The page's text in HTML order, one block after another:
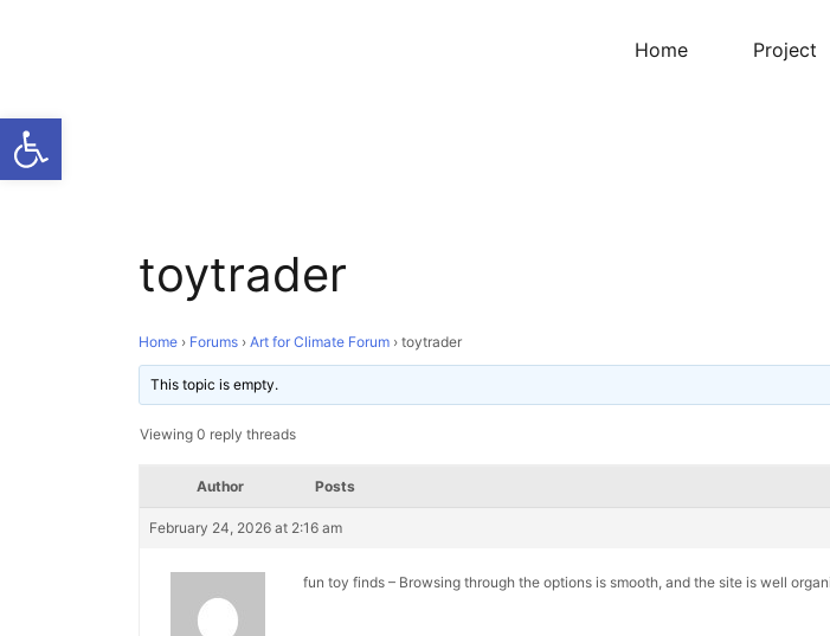
Open toolbar
Home Project
toytrader
Home › Forums › Art for Climate Forum › toytrader
This topic is empty.
Viewing 0 reply threads
Author Posts
February 24, 2026 at 2:16 am
fun toy finds – Browsing through the options is smooth, and the site is well